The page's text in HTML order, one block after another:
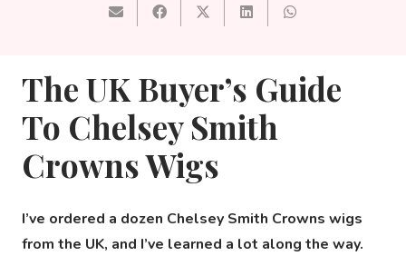
The UK Buyer’s Guide
To Chelsey Smith
Crowns Wigs
I’ve ordered a dozen Chelsey Smith Crowns wigs
from the UK, and I’ve learned a lot along the way.